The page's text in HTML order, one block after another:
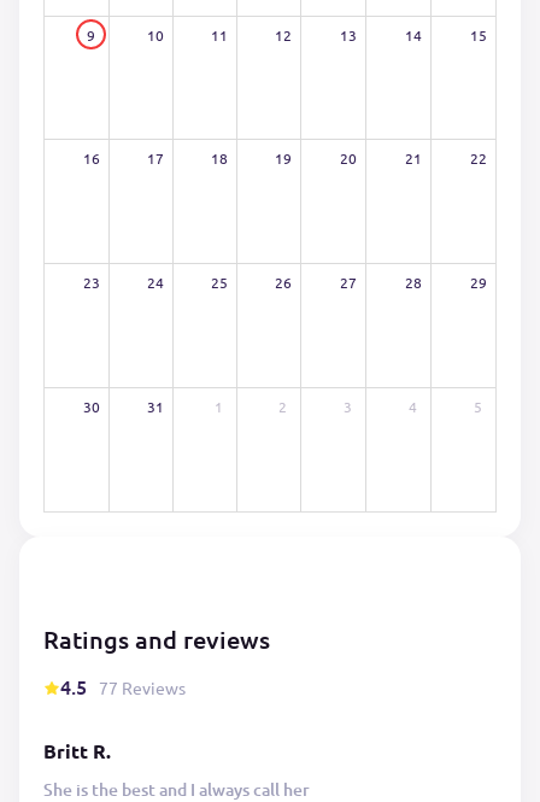
9 10 11 12 13 14 15
16 17 18 19 20 21 22
23 24 25 26 27 28 29
30 31 1 2 3 4 5
Ratings and reviews
4.5 77 Reviews
Britt R.
She is the best and I always call her